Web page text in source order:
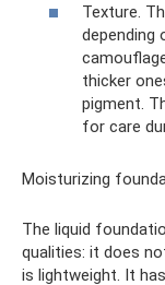
Texture.
depending
thicker
pigment.
for care
Moisturizing
The liquid
qualities: it does
is lightweight. It